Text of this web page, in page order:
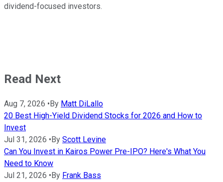
dividend-focused investors.
Read Next
Aug 7, 2026 • By Matt DiLallo
20 Best High-Yield Dividend Stocks for 2026 and How to
Invest
Jul 31, 2026 • By Scott Levine
Can You Invest in Kairos Power Pre-IPO? Here's What You
Need to Know
Jul 21, 2026 • By Frank Bass